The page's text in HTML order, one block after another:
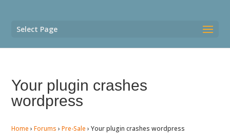
Select Page
Your plugin crashes
wordpress
Home › Forums › Pre-Sale › Your plugin crashes wordpress